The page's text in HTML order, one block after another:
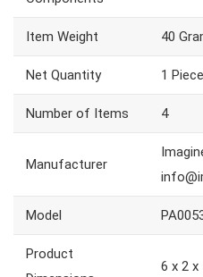
Item Weight 40
Net Quantity 1 Piece
Number of Items 4
Manufacturer
Model
Product
6 x 2 x